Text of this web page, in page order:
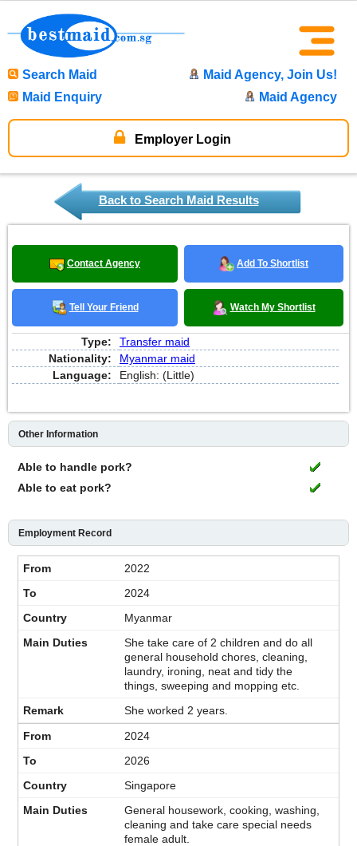
Search Maid
Maid Agency, Join Us!
Maid Enquiry
Maid Agency
Employer Login
Back to Search Maid Results
Contact Agency Add To Shortlist
Tell Your Friend Watch My Shortlist
Type:
Transfer maid
Nationality:
Myanmar maid
Language:
English: (Little)
Other Information
Able to handle pork?
Able to eat pork?
Employment Record
2022
2024
Myanmar
She take care of 2 children and do all
general household chores, cleaning,
laundry, ironing, neat and tidy the
things, sweeping and mopping etc.
She worked 2 years.
2024
2026
Singapore
General housework, cooking, washing,
cleaning and take care special needs
female adult.